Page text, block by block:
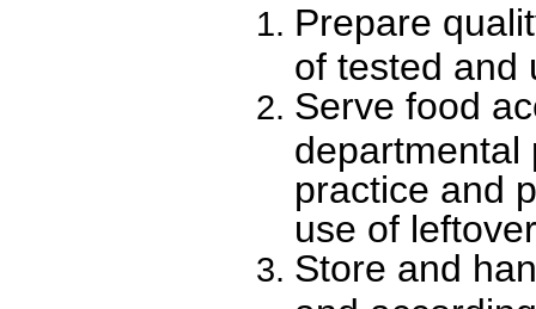
Prepare
of tested and
Serve food
departmental
practice and
use of
Store and